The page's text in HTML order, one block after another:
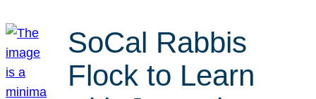
SoCal Rabbis
Flock to Learn